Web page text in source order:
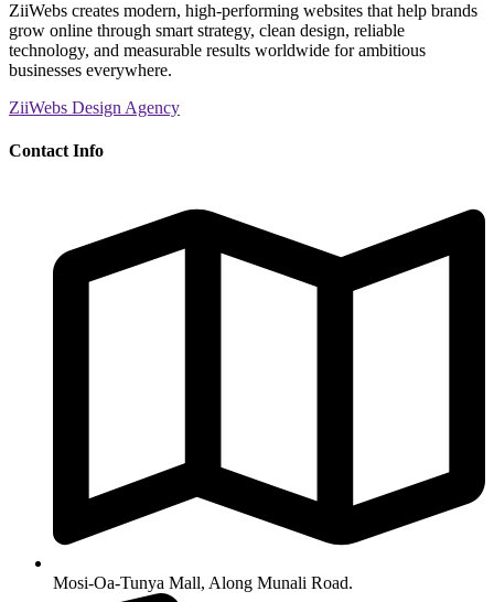
ZiiWebs creates modern, high-performing websites that help brands
grow online through smart strategy, clean design, reliable
technology, and measurable results worldwide for ambitious
businesses everywhere.
ZiiWebs Design Agency
Contact Info
Mosi-Oa-Tunya Mall, Along Munali Road.